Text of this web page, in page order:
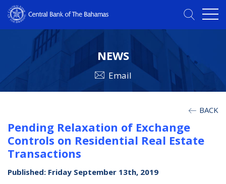
NEWS
Email
BACK
Pending Relaxation of Exchange
Controls on Residential Real Estate
Transactions
Published: Friday September 13th, 2019